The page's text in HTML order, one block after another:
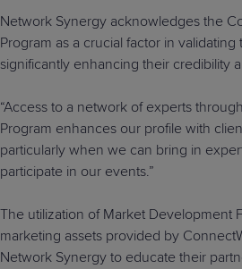
Network Synergy acknowledges the
Program as a crucial factor in
significantly enhancing their credibility
“Access to a network of experts
Program enhances our profile with
particularly when we can bring in
participate in our events.”
The utilization of Market Development
marketing assets provided by
Network Synergy to educate their